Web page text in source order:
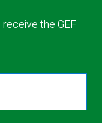
the GEF